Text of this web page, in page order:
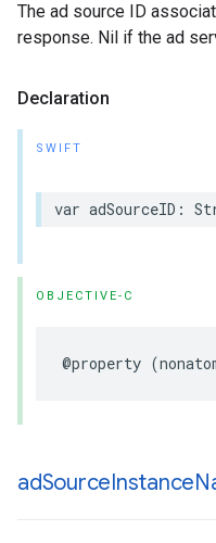
The ad source ID
response. Nil if the ad
Declaration
SWIFT
var adSourceID:
OBJECTIVE-C
@property
adSourceInstance